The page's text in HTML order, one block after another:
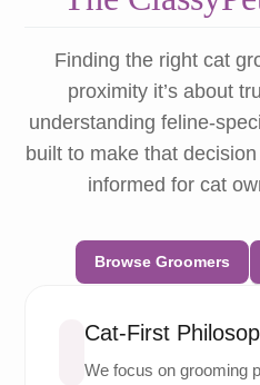
Finding the right cat
proximity it’s about
understanding feline-
built to make that
informed for cat
Browse Groomers
Cat-First
We focus on grooming